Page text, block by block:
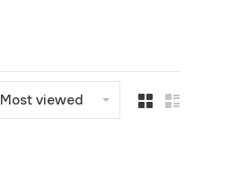
Most viewed